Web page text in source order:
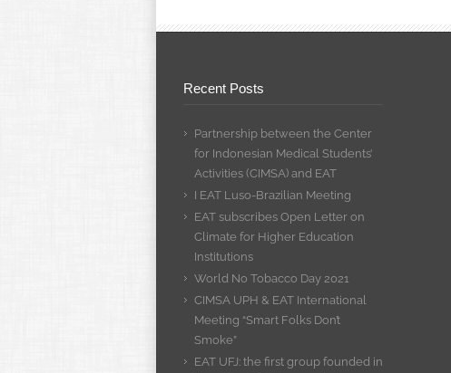
Recent Posts
Partnership between the Center
for Indonesian Medical Students’
Activities (CIMSA) and EAT
I EAT Luso-Brazilian Meeting
EAT subscribes Open Letter on
Climate for Higher Education
Institutions
World No Tobacco Day 2021
CIMSA UPH & EAT International
Meeting “Smart Folks Don’t
Smoke”
EAT UFJ: the first group founded in